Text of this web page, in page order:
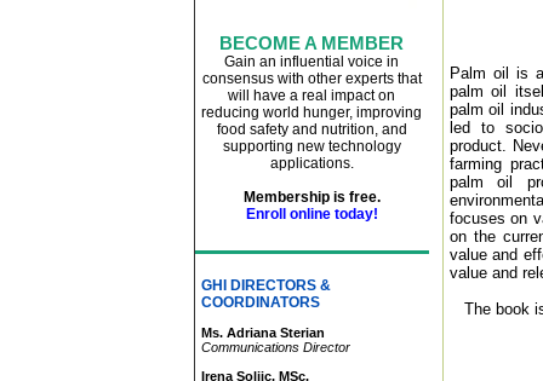
BECOME A MEMBER
Gain an influential voice in
consensus with other experts that
will have a real impact on
reducing world hunger, improving
food safety and nutrition, and
supporting new technology
applications.
Membership is free.
Enroll online today!
GHI DIRECTORS &
COORDINATORS
Ms. Adriana Sterian
Communications Director
Irena Soljic, MSc.
Palm oil is
palm oil
palm oil
led to
product.
farming
palm oil
focuses on
on the
value and
value and
The book